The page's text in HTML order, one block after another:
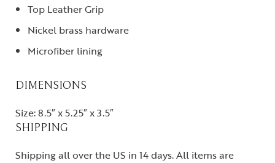
Top Leather Grip
Nickel brass hardware
Microfiber lining
DIMENSIONS
Size: 8.5″ x 5.25″ x 3.5″
SHIPPING
Shipping all over the US in 14 days. All items are